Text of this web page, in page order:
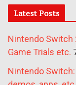
Latest Posts
Nintendo Switch
Game Trials etc.
Nintendo